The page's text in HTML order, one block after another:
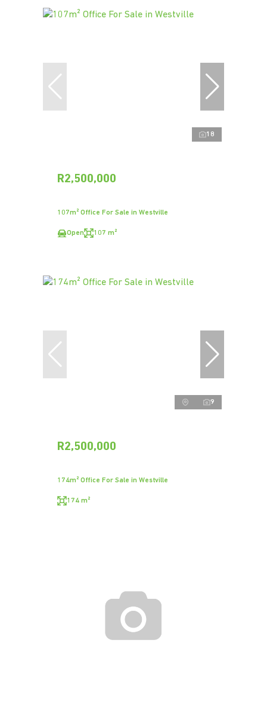
18
R2,500,000
107m² Office For Sale in Westville
Open 107 m²
9
R2,500,000
174m² Office For Sale in Westville
174 m²